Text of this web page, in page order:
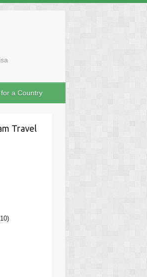
a Country
Travel